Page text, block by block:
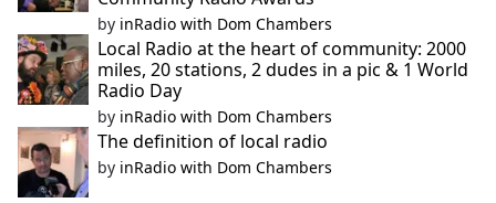
by inRadio with Dom Chambers
Local Radio at the heart of community: 2000
miles, 20 stations, 2 dudes in a pic & 1 World
Radio Day
by inRadio with Dom Chambers
The definition of local radio
by inRadio with Dom Chambers